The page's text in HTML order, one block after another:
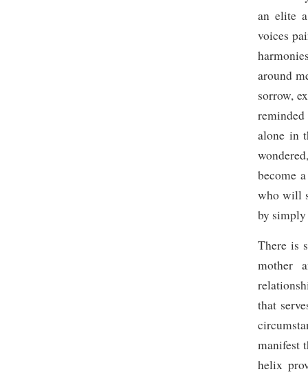
an elite
voices
around
sorrow,
alone in
become
who will
by
There is
mother
that
manifest
helix